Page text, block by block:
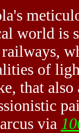
world is
of
that also
via